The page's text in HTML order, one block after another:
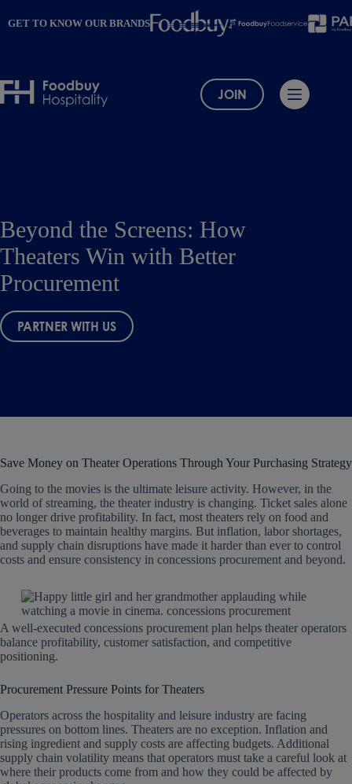
toGET TO KNOW OUR BRANDS
JOIN
Beyond the Screens: How
Theaters Win with Better
Procurement
PARTNER WITH US
Save Money on Theater Operations Through Your Purchasing Strategy
Going to the movies is the ultimate leisure activity. However, in the
world of streaming, the theater industry is changing. Ticket sales alone
no longer drive profitability. In fact, most theaters rely on food and
beverages to maintain healthy margins. But inflation, labor shortages,
and supply chain disruptions have made it harder than ever to control
costs and ensure consistency in concessions procurement and beyond.
A well-executed concessions procurement plan helps theater operators
balance profitability, customer satisfaction, and competitive
positioning.
Procurement Pressure Points for Theaters
Operators across the hospitality and leisure industry are facing
pressures on bottom lines. Theaters are no exception. Inflation and
rising ingredient and supply costs are affecting budgets. Additional
supply chain volatility means that operators must take a careful look at
where their products come from and how they could be affected by